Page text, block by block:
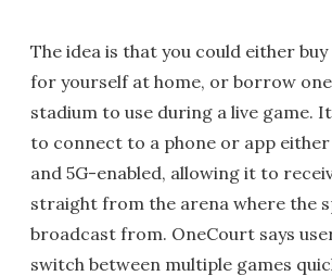
The idea is that you could either
for yourself at home, or borrow
stadium to use during a live game.
to connect to a phone or app either
and 5G-enabled, allowing it to
straight from the arena where the
broadcast from. OneCourt says
switch between multiple games